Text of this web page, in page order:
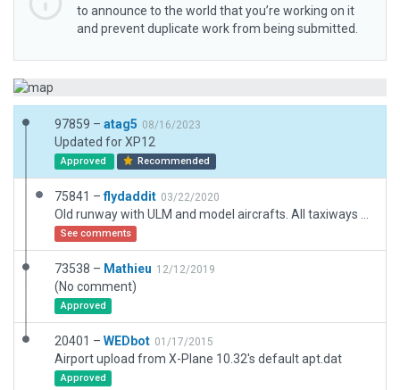
to announce to the world that you’re working on it
and prevent duplicate work from being submitted.
97859 – atag5 08/16/2023
Updated for XP12
Approved Recommended
75841 –flydaddit 03/22/2020
See comments
73538 – Mathieu 12/12/2019
(No comment)
Approved
20401 – WEDbot 01/17/2015
Airport upload from X-Plane 10.32's default apt.dat
Approved